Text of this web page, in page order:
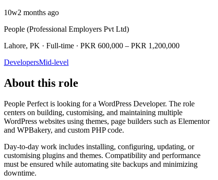
10w2 months ago
People (Professional Employers Pvt Ltd)
Lahore, PK · Full-time · PKR 600,000 – PKR 1,200,000
DevelopersMid-level
About this role
People Perfect is looking for a WordPress Developer. The role
centers on building, customising, and maintaining multiple
WordPress websites using themes, page builders such as Elementor
and WPBakery, and custom PHP code.
Day-to-day work includes installing, configuring, updating, or
customising plugins and themes. Compatibility and performance
must be ensured while automating site backups and minimizing
downtime.